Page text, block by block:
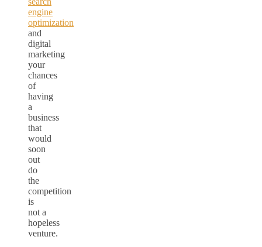
engine
optimization
and
digital
marketing
your
chances
of
having
a
business
that
would
soon
out
do
the
competition
is
not a
hopeless
venture.